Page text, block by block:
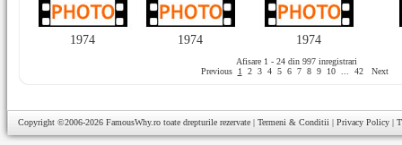
1974 1974 1974
Afisare 1 - 24 din 997 inregistrari
Previous
1 2 3 4 5 6 7 8 9 10 42 Next
Copyright ©2006-2026 FamousWhy.ro toate drepturile rezervate | Termeni & Conditii | Privacy Policy |